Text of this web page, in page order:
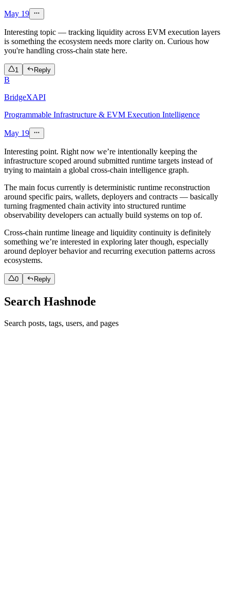
May 19
Interesting topic — tracking liquidity across EVM execution layers
is something the ecosystem needs more clarity on. Curious how
you're handling cross-chain state here.
1 Reply
B
BridgeXAPI
Programmable Infrastructure & EVM Execution Intelligence
May 19
Interesting point. Right now we’re intentionally keeping the
infrastructure scoped around submitted runtime targets instead of
trying to maintain a global cross-chain intelligence graph.
The main focus currently is deterministic runtime reconstruction
around specific pairs, wallets, deployers and contracts — basically
turning fragmented chain activity into structured runtime
observability developers can actually build systems on top of.
Cross-chain runtime lineage and liquidity continuity is definitely
something we’re interested in exploring later though, especially
around deployer behavior and recurring execution patterns across
ecosystems.
0 Reply
Search Hashnode
Search posts, tags, users, and pages